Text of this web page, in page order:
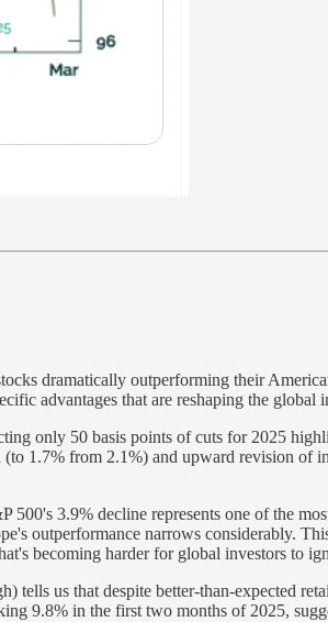
dramatically outperforming their
advantages that are reshaping the global
only 50 basis points of cuts for 2025
1.7% from 2.1%) and upward revision of
3.9% decline represents one of the
outperformance narrows considerably.
becoming harder for global investors to
tells us that despite better-than-expected
9.8% in the first two months of 2025,